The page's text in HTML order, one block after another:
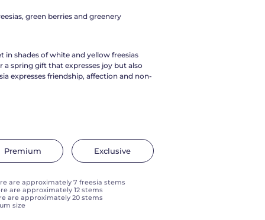
green berries and greenery
in shades of white and yellow freesias
a spring gift that expresses joy but also
expresses friendship, affection and non-
Premium Exclusive
are approximately 7 freesia stems
are approximately 12 stems
are approximately 20 stems
size